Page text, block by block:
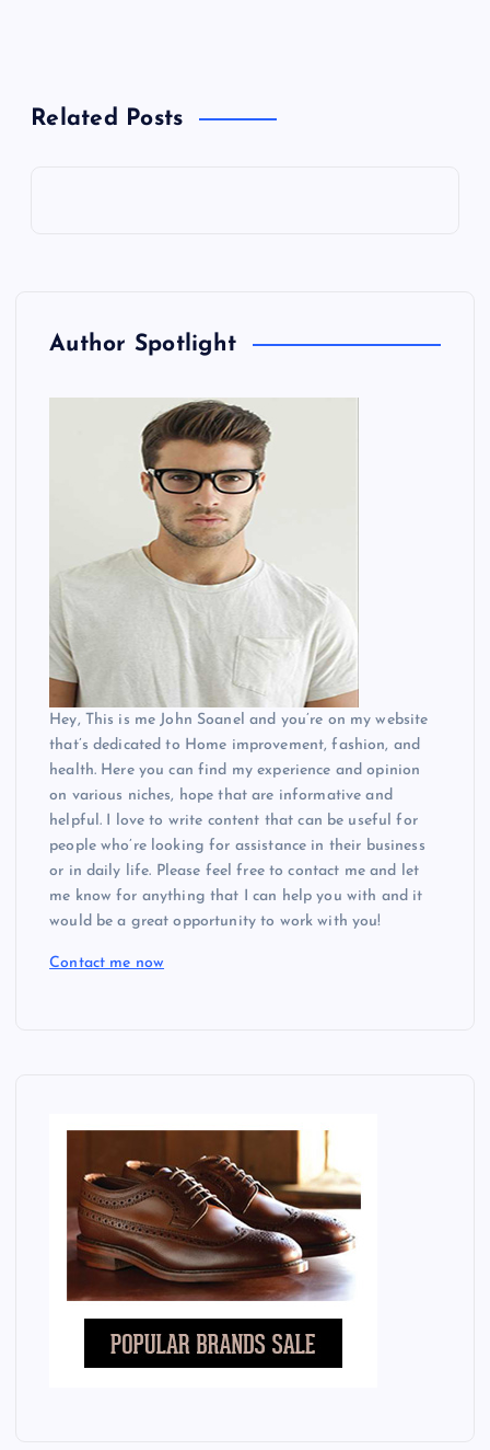
Related Posts
Author Spotlight
Hey, This is me John Soanel and you’re on my website
that’s dedicated to Home improvement, fashion, and
health. Here you can find my experience and opinion
on various niches, hope that are informative and
helpful. I love to write content that can be useful for
people who’re looking for assistance in their business
or in daily life. Please feel free to contact me and let
me know for anything that I can help you with and it
would be a great opportunity to work with you!
Contact me now